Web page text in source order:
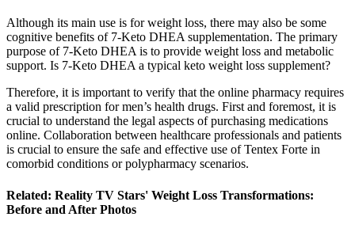
Although its main use is for weight loss, there may also be some
cognitive benefits of 7-Keto DHEA supplementation. The primary
purpose of 7-Keto DHEA is to provide weight loss and metabolic
support. Is 7-Keto DHEA a typical keto weight loss supplement?
Therefore, it is important to verify that the online pharmacy requires
a valid prescription for men’s health drugs. First and foremost, it is
crucial to understand the legal aspects of purchasing medications
online. Collaboration between healthcare professionals and patients
is crucial to ensure the safe and effective use of Tentex Forte in
comorbid conditions or polypharmacy scenarios.
Related: Reality TV Stars' Weight Loss Transformations:
Before and After Photos